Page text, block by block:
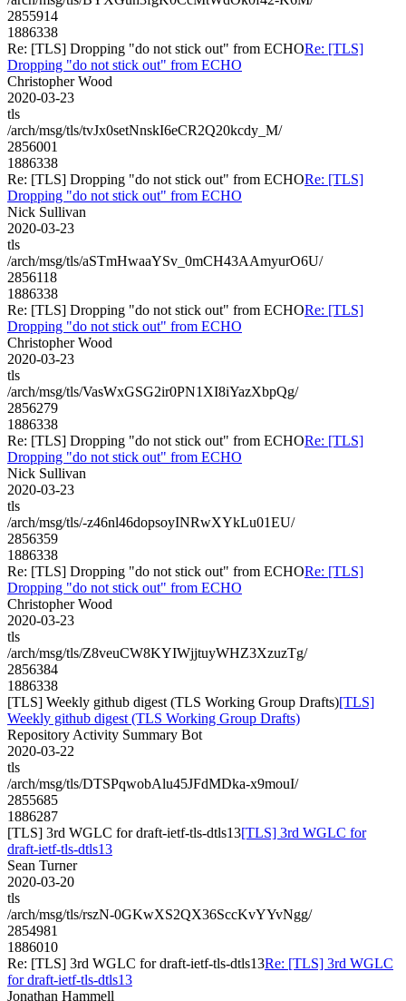
2855914
1886338
Re: [TLS] Dropping "do not stick out" from ECHORe: [TLS]
Dropping "do not stick out" from ECHO
Christopher Wood
2020-03-23
tls
/arch/msg/tls/tvJx0setNnskI6eCR2Q20kcdy_M/
2856001
1886338
Re: [TLS] Dropping "do not stick out" from ECHORe: [TLS]
Dropping "do not stick out" from ECHO
Nick Sullivan
2020-03-23
tls
/arch/msg/tls/aSTmHwaaYSv_0mCH43AAmyurO6U/
2856118
1886338
Re: [TLS] Dropping "do not stick out" from ECHORe: [TLS]
Dropping "do not stick out" from ECHO
Christopher Wood
2020-03-23
tls
/arch/msg/tls/VasWxGSG2ir0PN1XI8iYazXbpQg/
2856279
1886338
Re: [TLS] Dropping "do not stick out" from ECHORe: [TLS]
Dropping "do not stick out" from ECHO
Nick Sullivan
2020-03-23
tls
/arch/msg/tls/-z46nl46dopsoyINRwXYkLu01EU/
2856359
1886338
Re: [TLS] Dropping "do not stick out" from ECHORe: [TLS]
Dropping "do not stick out" from ECHO
Christopher Wood
2020-03-23
tls
/arch/msg/tls/Z8veuCW8KYIWjjtuyWHZ3XzuzTg/
2856384
1886338
[TLS] Weekly github digest (TLS Working Group Drafts)[TLS]
Weekly github digest (TLS Working Group Drafts)
Repository Activity Summary Bot
2020-03-22
tls
/arch/msg/tls/DTSPqwobAlu45JFdMDka-x9mouI/
2855685
1886287
[TLS] 3rd WGLC for draft-ietf-tls-dtls13[TLS] 3rd WGLC for
draft-ietf-tls-dtls13
Sean Turner
2020-03-20
tls
/arch/msg/tls/rszN-0GKwXS2QX36SccKvYYvNgg/
2854981
1886010
Re: [TLS] 3rd WGLC for draft-ietf-tls-dtls13Re: [TLS] 3rd WGLC
for draft-ietf-tls-dtls13
Jonathan Hammell